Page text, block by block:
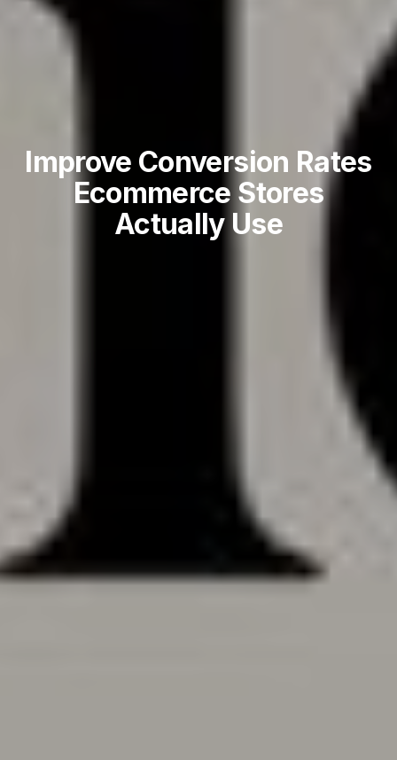
Improve Conversion Rates
Ecommerce Stores
Actually Use